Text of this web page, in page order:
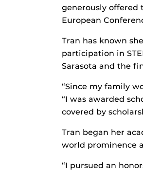
generously offered
European
Tran has known
participation in
Sarasota and the
“Since my family
“I was awarded
covered by
Tran began her
world prominence
“I pursued an